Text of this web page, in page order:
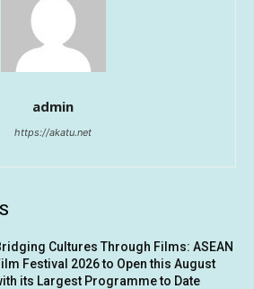
admin
https://akatu.net
Cultures Through Films: ASEAN
Festival 2026 to Open this August
its Largest Programme to Date